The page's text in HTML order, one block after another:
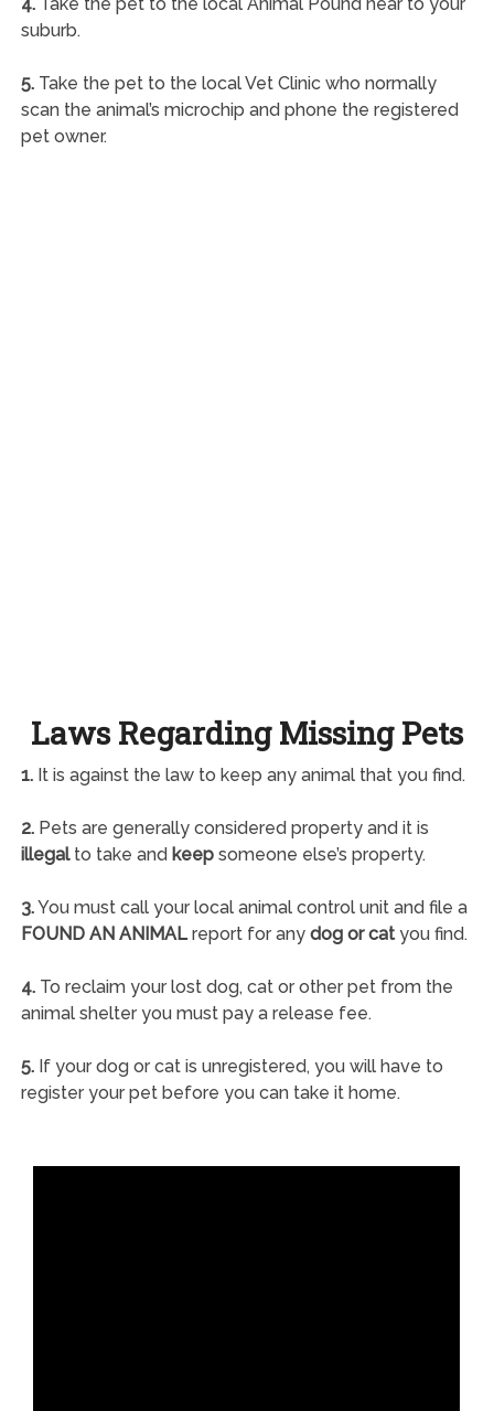
suburb.
5.Take the pet to the local Vet Clinic who normally
scan the animal’s microchip and phone the registered
pet owner.
Laws Regarding Missing Pets
1.It is against the law to keep any animal that you find.
2.Pets are generally considered property and it is
illegalto take and keepsomeone else’s property.
3.You must call your local animal control unit and file a
FOUND AN ANIMALreport for any dog or catyou find.
4.To reclaim your lost dog, cat or other pet from the
animal shelter you must pay a release fee.
5.If your dog or cat is unregistered, you will have to
register your pet before you can take it home.